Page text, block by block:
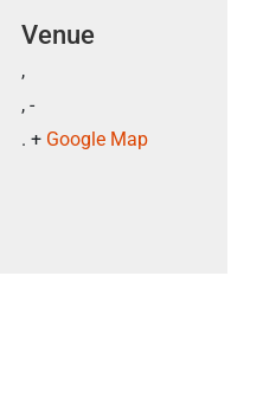
Venue
,
, -
. + Google Map